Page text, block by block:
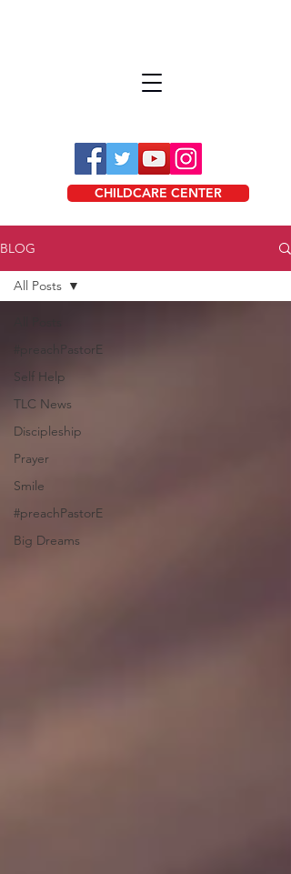
CHILDCARE CENTER
BLOG
#preachPastorE
Self Help
TLC News
Discipleship
Prayer
Smile
#preachPastorE
Big Dreams
All Posts